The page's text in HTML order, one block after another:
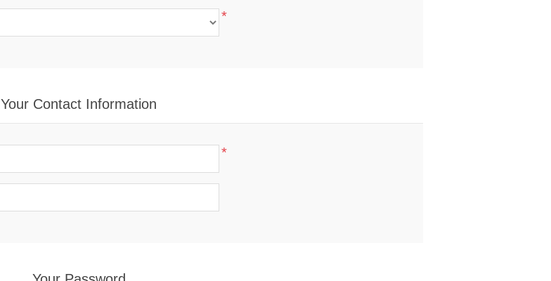
*
Your Contact Information
*